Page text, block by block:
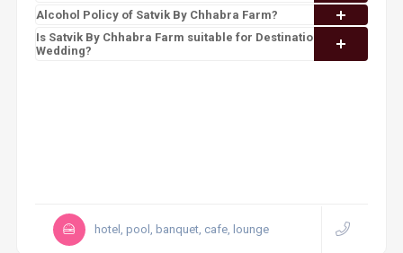
Alcohol Policy of Satvik By Chhabra Farm?
Is Satvik By Chhabra Farm suitable for Destination
Wedding?
hotel, pool, banquet, cafe, lounge